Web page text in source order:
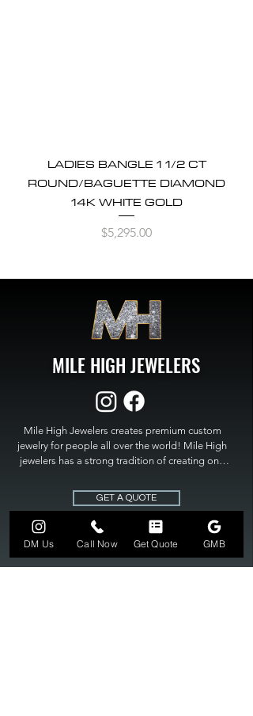
LADIES BANGLE 1 1/2 CT
ROUND/BAGUETTE DIAMOND
14K WHITE GOLD
Price
$5,295.00
MILE HIGH JEWELERS
Mile High Jewelers creates premium custom
jewelry for people all over the world! Mile High
jewelers has a strong tradition of creating one
High Jewelers constantly strives for perfection
and excellence in fine custom jewelry. Mile High
Jewelers has become the premier jeweler to
bring visions into reality, so stop dreaming and
bring it to life at
GET A QUOTE
DM Us Call Now Get Quote GMB